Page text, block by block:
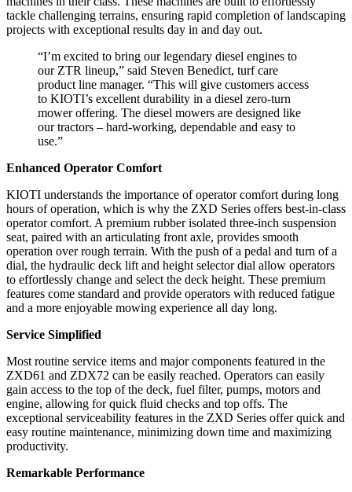
tackle challenging terrains, ensuring rapid completion of landscaping
projects with exceptional results day in and day out.
“I’m excited to bring our legendary diesel engines to
our ZTR lineup,” said Steven Benedict, turf care
product line manager. “This will give customers access
to KIOTI’s excellent durability in a diesel zero-turn
mower offering. The diesel mowers are designed like
our tractors – hard-working, dependable and easy to
use.”
Enhanced Operator Comfort
KIOTI understands the importance of operator comfort during long
hours of operation, which is why the ZXD Series offers best-in-class
operator comfort. A premium rubber isolated three-inch suspension
seat, paired with an articulating front axle, provides smooth
operation over rough terrain. With the push of a pedal and turn of a
dial, the hydraulic deck lift and height selector dial allow operators
to effortlessly change and select the deck height. These premium
features come standard and provide operators with reduced fatigue
and a more enjoyable mowing experience all day long.
Service Simplified
Most routine service items and major components featured in the
ZXD61 and ZDX72 can be easily reached. Operators can easily
gain access to the top of the deck, fuel filter, pumps, motors and
engine, allowing for quick fluid checks and top offs. The
exceptional serviceability features in the ZXD Series offer quick and
easy routine maintenance, minimizing down time and maximizing
productivity.
Remarkable Performance